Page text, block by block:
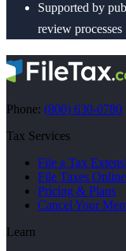
Supported by
review processes
Phone: (800) 630-0780
Tax Services
File a Tax
File Taxes Online
Pricing & Plans
Cancel Your
Learn